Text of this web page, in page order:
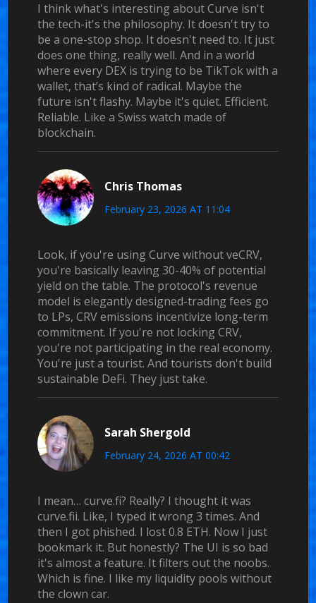
I think what's interesting about Curve isn't
the tech-it's the philosophy. It doesn't try to
be a one-stop shop. It doesn't need to. It just
does one thing, really well. And in a world
where every DEX is trying to be TikTok with a
wallet, that’s kind of radical. Maybe the
future isn't flashy. Maybe it's quiet. Efficient.
Reliable. Like a Swiss watch made of
blockchain.
Chris Thomas
February 23, 2026 AT 11:04
Look, if you're using Curve without veCRV,
you're basically leaving 30-40% of potential
yield on the table. The protocol's revenue
model is elegantly designed-trading fees go
to LPs, CRV emissions incentivize long-term
commitment. If you're not locking CRV,
you're not participating in the real economy.
You're just a tourist. And tourists don't build
sustainable DeFi. They just take.
Sarah Shergold
February 24, 2026 AT 00:42
I mean… curve.fi? Really? I thought it was
curve.fii. Like, I typed it wrong 3 times. And
then I got phished. I lost 0.8 ETH. Now I just
bookmark it. But honestly? The UI is so bad
it's almost a feature. It filters out the noobs.
Which is fine. I like my liquidity pools without
the clown car.